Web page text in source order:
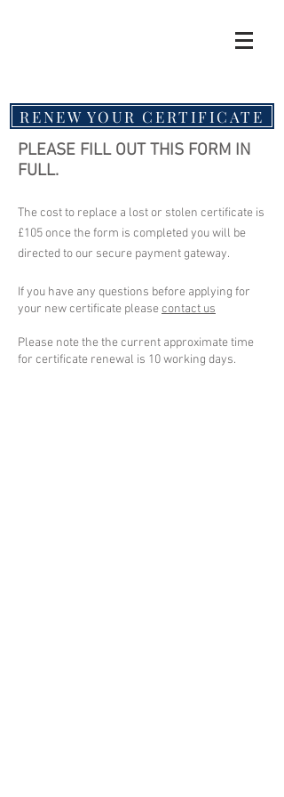
RENEW YOUR CERTIFICATE
PLEASE FILL OUT THIS FORM IN
FULL.
The cost to replace a lost or stolen certificate is
£105 once the form is completed you will be
directed to our secure payment gateway.
If you have any questions before applying for
your new certificate pleasecontact us
Please note the the current approximate time
for certificate renewal is 10 working days.